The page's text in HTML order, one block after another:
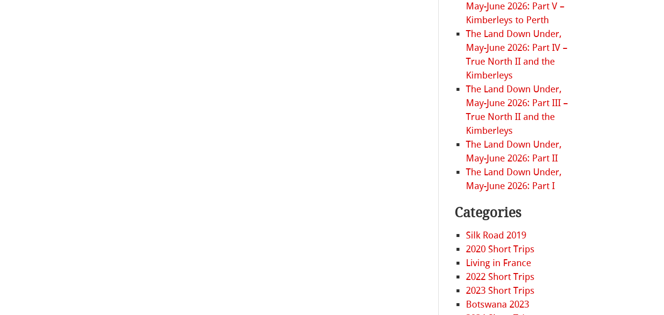
May-June 2026: Part V –
Kimberleys to Perth
The Land Down Under,
May-June 2026: Part IV –
True North II and the
Kimberleys
The Land Down Under,
May-June 2026: Part III –
True North II and the
Kimberleys
The Land Down Under,
May-June 2026: Part II
The Land Down Under,
May-June 2026: Part I
Categories
Silk Road 2019
2020 Short Trips
Living in France
2022 Short Trips
2023 Short Trips
Botswana 2023